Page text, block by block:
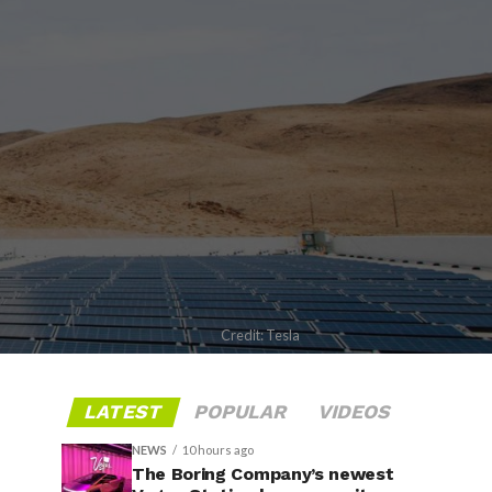
Credit: Tesla
LATEST POPULAR VIDEOS
NEWS 10 hours ago
The Boring Company’s newest